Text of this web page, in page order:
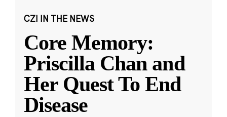
CZI IN THE NEWS
Core Memory:
Priscilla Chan and
Her Quest To End
Disease